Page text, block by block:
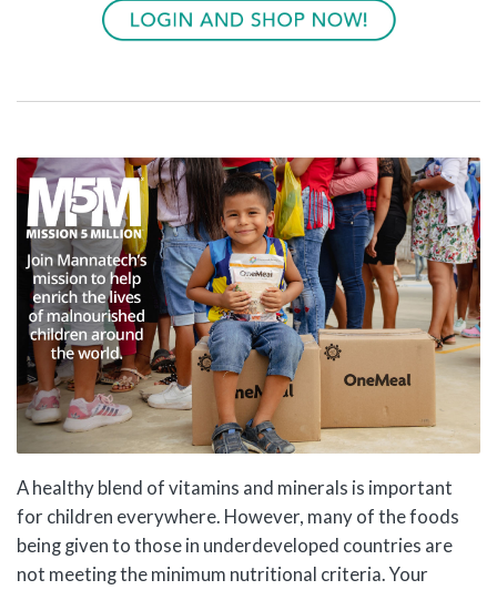
A healthy blend of vitamins and minerals is important
for children everywhere. However, many of the foods
being given to those in underdeveloped countries are
not meeting the minimum nutritional criteria. Your